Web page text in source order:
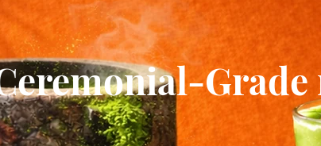
Grade